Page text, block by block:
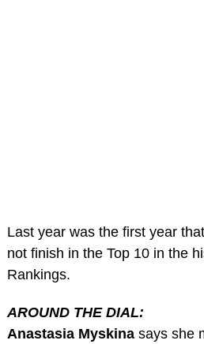
Last year was the first year
not finish in the Top 10 in the
Rankings.
AROUND THE DIAL:
Anastasia Myskinasays she